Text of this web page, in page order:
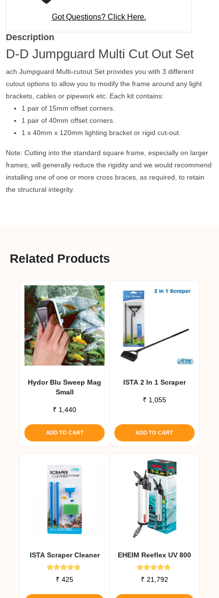
Got Questions? Click Here.
Description
D-D Jumpguard Multi Cut Out Set
ach Jumpguard Multi-cutout Set provides you with 3 different
cutout options to allow you to modify the frame around any light
brackets, cables or pipework etc. Each kit contains:
1 pair of 15mm offset corners.
1 pair of 40mm offset corners.
1 x 40mm x 120mm lighting bracket or rigid cut-out.
Note: Cutting into the standard square frame, especially on larger
frames, will generally reduce the rigidity and we would recommend
installing one of one or more cross braces, as required, to retain
the structural integrity.
Related Products
Hydor Blu Sweep Mag
Small
₹ 1,440
ADD TO CART
ISTA 2 In 1 Scraper
₹ 1,055
ADD TO CART
ISTA Scraper Cleaner
Rated
5.00
₹ 425
EHEIM Reeflex UV 800
Rated
5.00
₹ 21,792